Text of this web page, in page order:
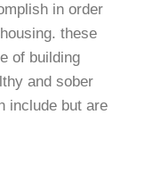
in order
these
of building
and sober
include but are